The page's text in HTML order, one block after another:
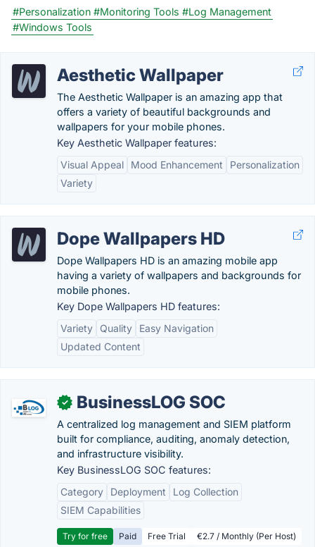
#Personalization #Monitoring Tools #Log Management
#Windows Tools
Aesthetic Wallpaper
The Aesthetic Wallpaper is an amazing app that
offers a variety of beautiful backgrounds and
wallpapers for your mobile phones.
Key Aesthetic Wallpaper features:
Visual Appeal
Mood Enhancement
Personalization
Variety
Dope Wallpapers HD
Dope Wallpapers HD is an amazing mobile app
having a variety of wallpapers and backgrounds for
mobile phones.
Key Dope Wallpapers HD features:
Variety
Quality
Easy Navigation
Updated Content
✓ BusinessLOG SOC
A centralized log management and SIEM platform
built for compliance, auditing, anomaly detection,
and infrastructure visibility.
Key BusinessLOG SOC features:
Category
Deployment
Log Collection
SIEM Capabilities
Try for free Paid Free Trial €2.7 / Monthly (Per Host)